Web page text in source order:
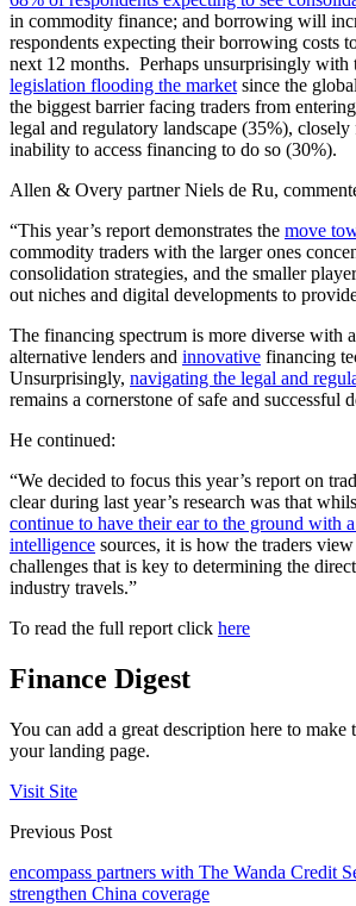
in commodity finance; and borrowing will
respondents expecting their borrowing costs
next 12 months. Perhaps unsurprisingly with
legislation flooding the market since the
the biggest barrier facing traders from
legal and regulatory landscape (35%),
inability to access financing to do so (30%).
Allen & Overy partner Niels de Ru,
“This year’s report demonstrates the move
commodity traders with the larger ones
consolidation strategies, and the smaller
out niches and digital developments to
The financing spectrum is more diverse with
alternative lenders and innovative financing
Unsurprisingly, navigating the legal and
remains a cornerstone of safe and successful
He continued:
“We decided to focus this year’s report on
clear during last year’s research was that
continue to have their ear to the ground with
intelligence sources, it is how the traders
challenges that is key to determining the
industry travels.”
To read the full report click here
Finance Digest
You can add a great description here to make
your landing page.
Visit Site
Previous Post
encompass partners with The Wanda Credit
strengthen China coverage